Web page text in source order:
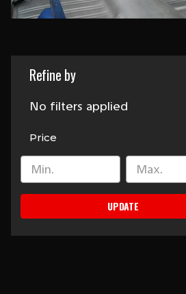
Refine by
No filters applied
Price
UPDATE